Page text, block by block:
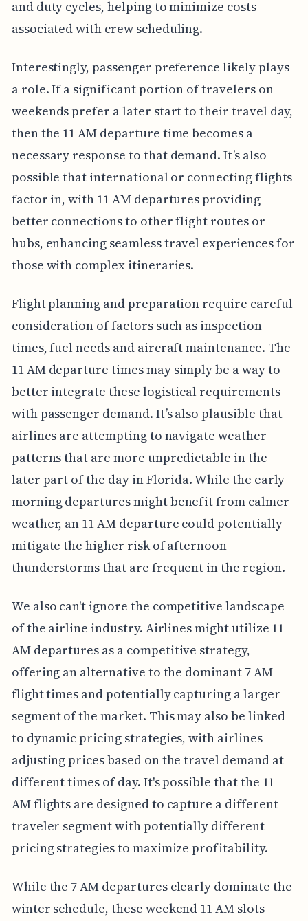
and duty cycles, helping to minimize costs
associated with crew scheduling.
Interestingly, passenger preference likely plays
a role. If a significant portion of travelers on
weekends prefer a later start to their travel day,
then the 11 AM departure time becomes a
necessary response to that demand. It’s also
possible that international or connecting flights
factor in, with 11 AM departures providing
better connections to other flight routes or
hubs, enhancing seamless travel experiences for
those with complex itineraries.
Flight planning and preparation require careful
consideration of factors such as inspection
times, fuel needs and aircraft maintenance. The
11 AM departure times may simply be a way to
better integrate these logistical requirements
with passenger demand. It’s also plausible that
airlines are attempting to navigate weather
patterns that are more unpredictable in the
later part of the day in Florida. While the early
morning departures might benefit from calmer
weather, an 11 AM departure could potentially
mitigate the higher risk of afternoon
thunderstorms that are frequent in the region.
We also can't ignore the competitive landscape
of the airline industry. Airlines might utilize 11
AM departures as a competitive strategy,
offering an alternative to the dominant 7 AM
flight times and potentially capturing a larger
segment of the market. This may also be linked
to dynamic pricing strategies, with airlines
adjusting prices based on the travel demand at
different times of day. It's possible that the 11
AM flights are designed to capture a different
traveler segment with potentially different
pricing strategies to maximize profitability.
While the 7 AM departures clearly dominate the
winter schedule, these weekend 11 AM slots